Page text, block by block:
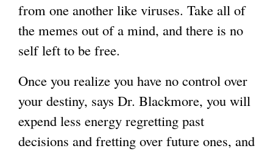
from one another like viruses. Take all of
the memes out of a mind, and there is no
self left to be free.
Once you realize you have no control over
your destiny, says Dr. Blackmore, you will
expend less energy regretting past
decisions and fretting over future ones, and